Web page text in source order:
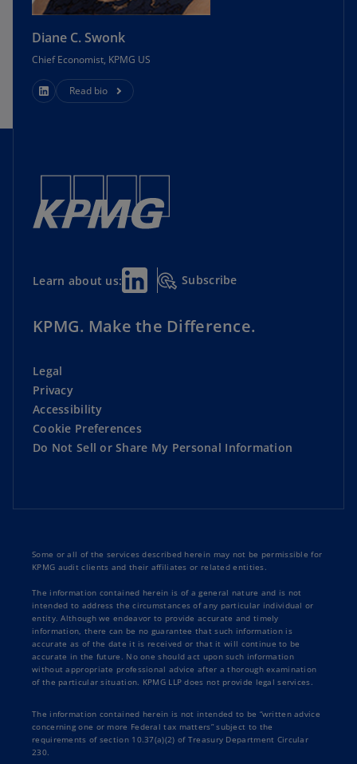
Diane C. Swonk
Chief Economist, KPMG US
Read bio
Learn about us: Subscribe
KPMG. Make the Difference.
Legal
Privacy
Accessibility
Cookie Preferences
Do Not Sell or Share My Personal Information
Some or all of the services described herein may not be permissible for
KPMG audit clients and their affiliates or related entities.
The information contained herein is of a general nature and is not
intended to address the circumstances of any particular individual or
entity. Although we endeavor to provide accurate and timely
information, there can be no guarantee that such information is
accurate as of the date it is received or that it will continue to be
accurate in the future. No one should act upon such information
without appropriate professional advice after a thorough examination
of the particular situation. KPMG LLP does not provide legal services.
The information contained herein is not intended to be “written advice
concerning one or more Federal tax matters” subject to the
requirements of section 10.37(a)(2) of Treasury Department Circular
230.